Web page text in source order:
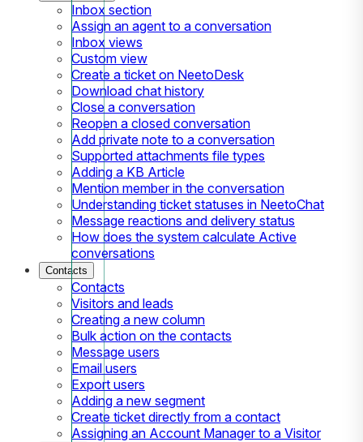
Inbox section
Assign an agent to a conversation
Inbox views
Custom view
Create a ticket on NeetoDesk
Download chat history
Close a conversation
Reopen a closed conversation
Add private note to a conversation
Supported attachments file types
Adding a KB Article
Mention member in the conversation
Understanding ticket statuses in NeetoChat
Message reactions and delivery status
How does the system calculate Active
conversations
Contacts
Contacts
Visitors and leads
Creating a new column
Bulk action on the contacts
Message users
Email users
Export users
Adding a new segment
Create ticket directly from a contact
Assigning an Account Manager to a Visitor